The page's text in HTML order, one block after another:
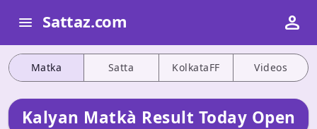
Matka Satta KolkataFF Videos
Kalyan Matkà Result Today Open
menu Sattaz.com person